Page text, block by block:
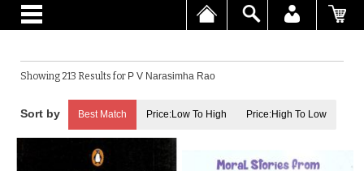
Showing 213 Results for P V Narasimha Rao
Best Match Price:Low To High Price:High To Low